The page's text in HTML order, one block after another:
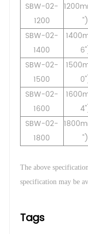
SBW-02-
1200
")
SBW-02-
1400
SBW-02-
1500
SBW-02-
1600
SBW-02-
1800
")
The above
specification may be
Tags